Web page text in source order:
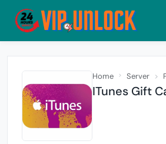
Home Server
ITunes Gift